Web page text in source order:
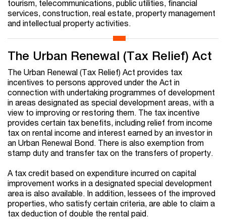
tourism, telecommunications, public utilities, financial
services, construction, real estate, property management
and intellectual property activities.
The Urban Renewal (Tax Relief) Act
The Urban Renewal (Tax Relief) Act provides tax
incentives to persons approved under the Act in
connection with undertaking programmes of development
in areas designated as special development areas, with a
view to improving or restoring them. The tax incentive
provides certain tax benefits, including relief from income
tax on rental income and interest earned by an investor in
an Urban Renewal Bond. There is also exemption from
stamp duty and transfer tax on the transfers of property.
A tax credit based on expenditure incurred on capital
improvement works in a designated special development
area is also available. In addition, lessees of the improved
properties, who satisfy certain criteria, are able to claim a
tax deduction of double the rental paid.